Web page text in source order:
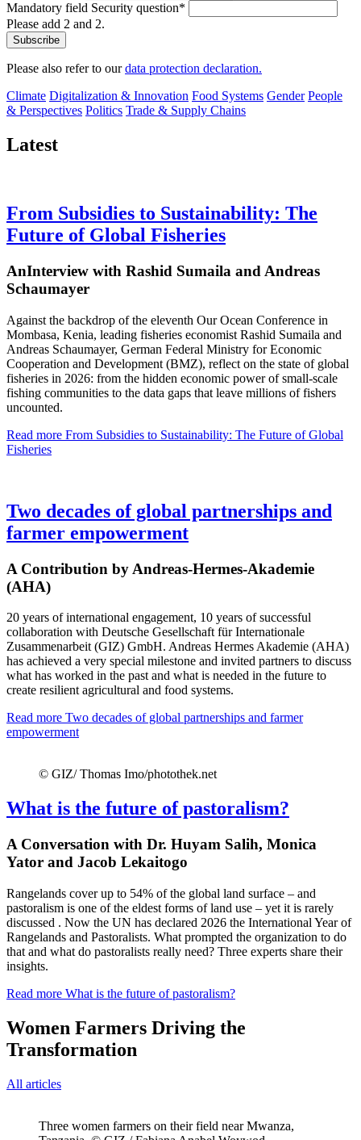
Mandatory field Security question*
Please add 2 and 2.
Subscribe
Please also refer to ourdata protection declaration.
Climate Digitalization & Innovation Food Systems Gender People
& Perspectives Politics Trade & Supply Chains
Latest
From Subsidies to Sustainability: The
Future of Global Fisheries
AnInterview with Rashid Sumaila and Andreas
Schaumayer
Against the backdrop of the eleventh Our Ocean Conference in
Mombasa, Kenia, leading fisheries economist Rashid Sumaila and
Andreas Schaumayer, German Federal Ministry for Economic
Cooperation and Development (BMZ), reflect on the state of global
fisheries in 2026: from the hidden economic power of small-scale
fishing communities to the data gaps that leave millions of fishers
uncounted.
Read more From Subsidies to Sustainability: The Future of Global
Fisheries
Two decades of global partnerships and
farmer empowerment
A Contribution by Andreas-Hermes-Akademie
(AHA)
20 years of international engagement, 10 years of successful
collaboration with Deutsche Gesellschaft für Internationale
Zusammenarbeit (GIZ) GmbH. Andreas Hermes Akademie (AHA)
has achieved a very special milestone and invited partners to discuss
what has worked in the past and what is needed in the future to
create resilient agricultural and food systems.
Read more Two decades of global partnerships and farmer
empowerment
© GIZ/ Thomas Imo/photothek.net
What is the future of pastoralism?
A Conversation with Dr. Huyam Salih, Monica
Yator and Jacob Lekaitogo
Rangelands cover up to 54% of the global land surface – and
pastoralism is one of the eldest forms of land use – yet it is rarely
discussed . Now the UN has declared 2026 the International Year of
Rangelands and Pastoralists. What prompted the organization to do
that and what do pastoralists really need? Three experts share their
insights.
Read more What is the future of pastoralism?
Women Farmers Driving the
Transformation
All articles
Three women farmers on their field near Mwanza,